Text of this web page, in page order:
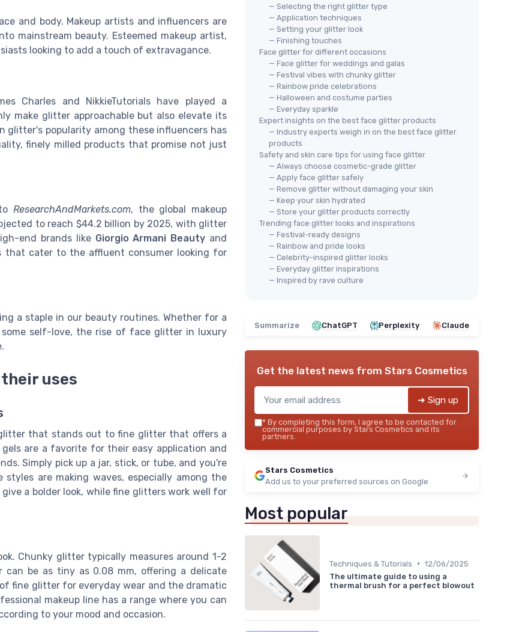
and body. Makeup artists and influencers are
mainstream beauty. Esteemed makeup artist,
looking to add a touch of extravagance.
Charles and NikkieTutorials have played a
make glitter approachable but also elevate its
glitter's popularity among these influencers has
finely milled products that promise not just
ResearchAndMarkets.com, the global makeup
to reach $44.2 billion by 2025, with glitter
end brands like Giorgio Armani Beauty and
that cater to the affluent consumer looking for
a staple in our beauty routines. Whether for a
self-love, the rise of face glitter in luxury
uses
that stands out to fine glitter that offers a
are a favorite for their easy application and
Simply pick up a jar, stick, or tube, and you're
are making waves, especially among the
a bolder look, while fine glitters work well for
Chunky glitter typically measures around 1-2
be as tiny as 0.08 mm, offering a delicate
fine glitter for everyday wear and the dramatic
makeup line has a range where you can
to your mood and occasion.
— Selecting the right glitter type
— Application techniques
— Setting your glitter look
— Finishing touches
Face glitter for different occasions
— Face glitter for weddings and galas
— Festival vibes with chunky glitter
— Rainbow pride celebrations
— Halloween and costume parties
— Everyday sparkle
Expert insights on the best face glitter products
— Industry experts weigh in on the best face glitter
products
Safety and skin care tips for using face glitter
— Always choose cosmetic-grade glitter
— Apply face glitter safely
— Remove glitter without damaging your skin
— Keep your skin hydrated
— Store your glitter products correctly
Trending face glitter looks and inspirations
— Festival-ready designs
— Rainbow and pride looks
— Celebrity-inspired glitter looks
— Everyday glitter inspirations
— Inspired by rave culture
Summarize ChatGPT Perplexity Claude
Get the latest news from Stars Cosmetics
➔ Sign up
* By completing this form, I agree to be contacted for
commercial purposes by Stars Cosmetics and its
partners.
Stars Cosmetics
Add us to your preferred sources on Google
Most popular
Techniques & Tutorials • 12/06/2025
The ultimate guide to using a
thermal brush for a perfect blowout